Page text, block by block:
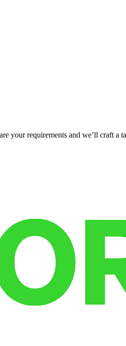
your requirements and we’ll craft a